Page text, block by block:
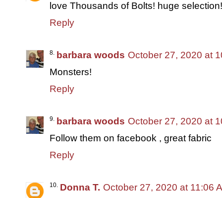
love Thousands of Bolts! huge
Reply
barbara woods October 27, 2020 at
Monsters!
Reply
barbara woods October 27, 2020 at
Follow them on facebook , great fabric
Reply
Donna T. October 27, 2020 at 11:06